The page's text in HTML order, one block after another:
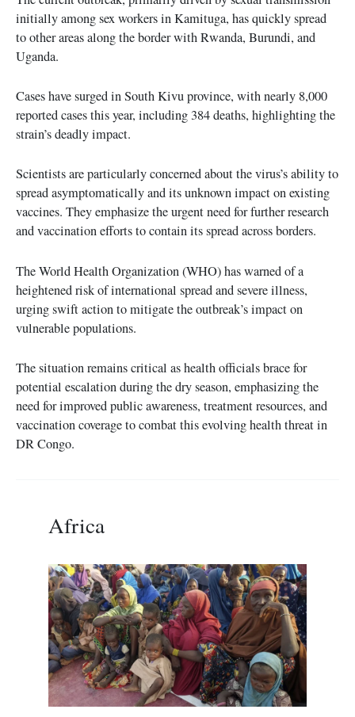
initially among sex workers in Kamituga, has quickly spread
to other areas along the border with Rwanda, Burundi, and
Uganda.
Cases have surged in South Kivu province, with nearly 8,000
reported cases this year, including 384 deaths, highlighting the
strain’s deadly impact.
Scientists are particularly concerned about the virus’s ability to
spread asymptomatically and its unknown impact on existing
vaccines. They emphasize the urgent need for further research
and vaccination efforts to contain its spread across borders.
The World Health Organization (WHO) has warned of a
heightened risk of international spread and severe illness,
urging swift action to mitigate the outbreak’s impact on
vulnerable populations.
The situation remains critical as health officials brace for
potential escalation during the dry season, emphasizing the
need for improved public awareness, treatment resources, and
vaccination coverage to combat this evolving health threat in
DR Congo.
Africa